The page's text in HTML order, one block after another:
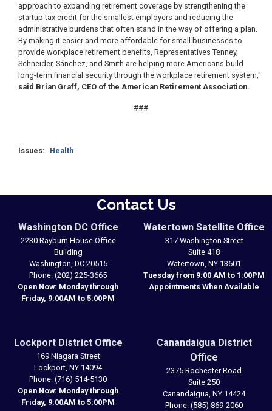
approach to expanding retirement coverage by strengthening the
startup tax credit for the smallest employers and reducing the
administrative burdens that often stand in the way of offering a plan.
By making it easier and more affordable for small businesses to
provide workplace retirement benefits, Representatives Tenney,
Schneider, Sánchez, and Smith are helping more Americans build
long-term financial security through the workplace retirement system,"
said Brian Graff, CEO of the American Retirement Association.
###
Issues: Health
Contact Us
Washington DC Office
2230 Rayburn House Office
Building
Washington, DC20515
Phone: (202) 225-3665
Open Now: Monday through
Friday, 9:00AM to 5:00PM
Watertown Satellite Office
317 Washington Street
Suite 418
Watertown, NY13601
Tuesday from 9:00 AM to 1:00PM
Appointments When Available
Lockport District Office
169 Niagara Street
Lockport, NY14094
Phone: (716) 514-5130
Open Now: Monday through
Friday, 9:00AM to 5:00PM
Canandaigua District
Office
2375 Rochester Road
Suite 250
Canandaigua, NY14424
Phone: (585) 869-2060